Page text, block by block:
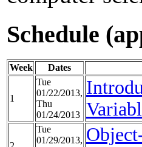
Schedule
Week Dates
1
Tue
01/22/2013,
Thu
01/24/2013
Tue
01/29/2013,